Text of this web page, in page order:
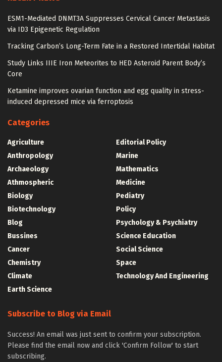
ESM1-Mediated DNMT3A Suppresses Cervical Cancer Metastasis
via ID3 Epigenetic Regulation
Tracking Carbon’s Long-Term Fate in a Restored Intertidal Habitat
Study Links IIIE Iron Meteorites to HED Asteroid Parent Body’s
Core
Ketamine improves ovarian function and egg quality in stress-
induced depressed mice via ferroptosis
Categories
Agriculture
Anthropology
Archaeology
Athmospheric
Biology
Biotechnology
Blog
Bussines
Cancer
Chemistry
Climate
Earth Science
Editorial Policy
Marine
Mathematics
Medicine
Pediatry
Policy
Psychology & Psychiatry
Science Education
Social Science
Space
Technology And Engineering
Subscribe to Blog via Email
Success! An email was just sent to confirm your subscription.
Please find the email now and click 'Confirm Follow' to start
subscribing.